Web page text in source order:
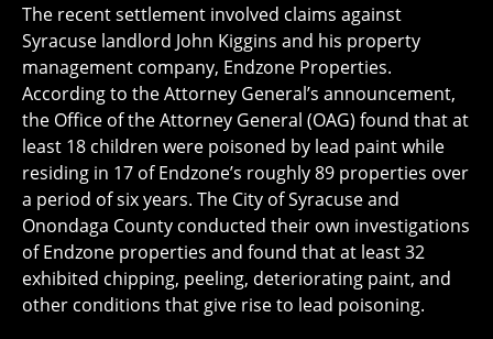
The recent settlement involved claims against
Syracuse landlord John Kiggins and his property
management company, Endzone Properties.
According to the Attorney General’s announcement,
the Office of the Attorney General (OAG) found that at
least 18 children were poisoned by lead paint while
residing in 17 of Endzone’s roughly 89 properties over
a period of six years. The City of Syracuse and
Onondaga County conducted their own investigations
of Endzone properties and found that at least 32
exhibited chipping, peeling, deteriorating paint, and
other conditions that give rise to lead poisoning.